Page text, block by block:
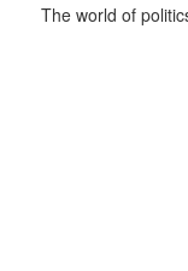
The world of